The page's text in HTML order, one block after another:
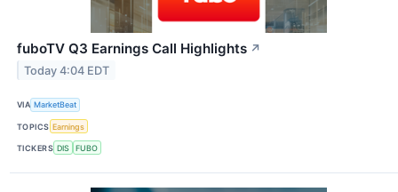
fuboTV Q3 Earnings Call Highlights ↗
Today 4:04 EDT
VIA MarketBeat
TOPICS Earnings
TICKERS DIS FUBO